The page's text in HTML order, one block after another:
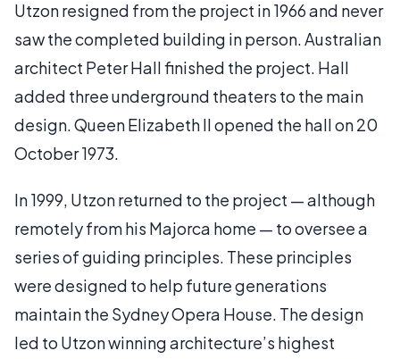
Utzon resigned from the project in 1966 and never
saw the completed building in person. Australian
architect Peter Hall finished the project. Hall
added three underground theaters to the main
design. Queen Elizabeth II opened the hall on 20
October 1973.
In 1999, Utzon returned to the project — although
remotely from his Majorca home — to oversee a
series of guiding principles. These principles
were designed to help future generations
maintain the Sydney Opera House. The design
led to Utzon winning architecture’s highest